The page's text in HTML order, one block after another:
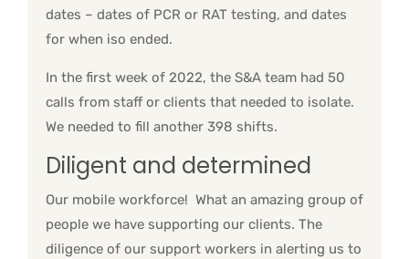
dates – dates of PCR or RAT testing, and dates
for when iso ended.
In the first week of 2022, the S&A team had 50
calls from staff or clients that needed to isolate.
We needed to fill another 398 shifts.
Diligent and determined
Our mobile workforce! What an amazing group of
people we have supporting our clients. The
diligence of our support workers in alerting us to